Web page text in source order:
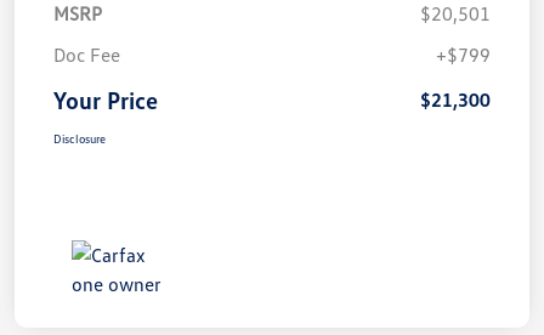
MSRP
$20,501
Doc Fee
+$799
Your Price $21,300
Disclosure